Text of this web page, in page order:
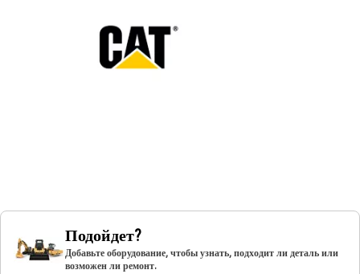
Подойдет?
Добавьте оборудование, чтобы узнать, подходит ли деталь или
возможен ли ремонт.